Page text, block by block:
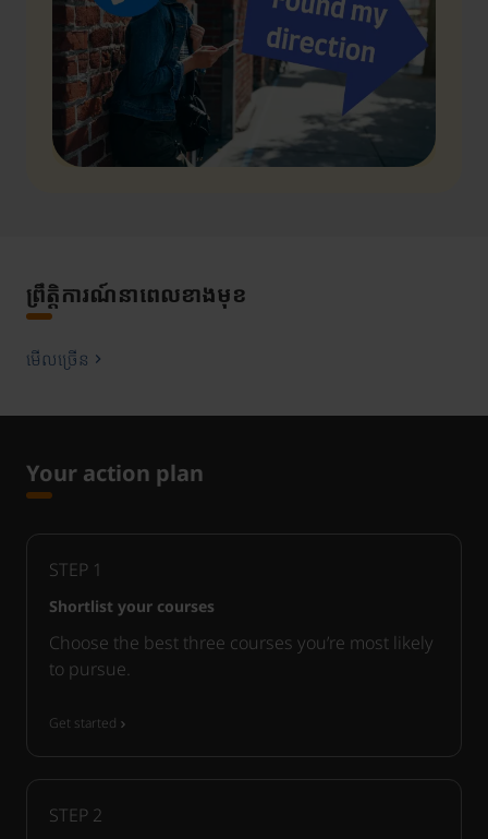
ព្រឹត្តិការណ៍នាពេលខាងមុខ
មើលច្រើន
Your action plan
STEP 1
Shortlist your courses
Choose the best three courses you’re most likely
to pursue.
Get started
STEP 2